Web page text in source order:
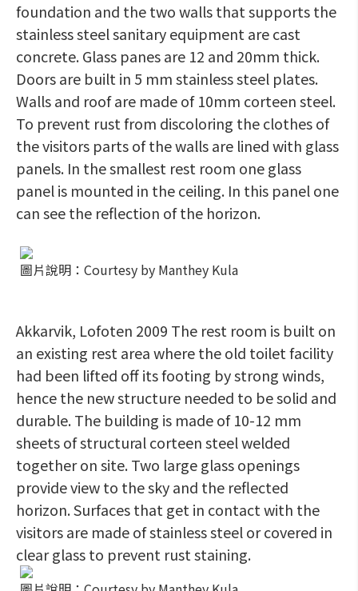
foundation and the two walls that supports the
stainless steel sanitary equipment are cast
concrete. Glass panes are 12 and 20mm thick.
Doors are built in 5 mm stainless steel plates.
Walls and roof are made of 10mm corteen steel.
To prevent rust from discoloring the clothes of
the visitors parts of the walls are lined with glass
panels. In the smallest rest room one glass
panel is mounted in the ceiling. In this panel one
can see the reflection of the horizon.
圖片說明：Courtesy by Manthey Kula
Akkarvik, Lofoten 2009 The rest room is built on
an existing rest area where the old toilet facility
had been lifted off its footing by strong winds,
hence the new structure needed to be solid and
durable. The building is made of 10-12 mm
sheets of structural corteen steel welded
together on site. Two large glass openings
provide view to the sky and the reflected
horizon. Surfaces that get in contact with the
visitors are made of stainless steel or covered in
clear glass to prevent rust staining.